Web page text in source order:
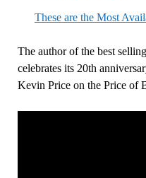
These are the Most
The author of the best
celebrates its 20th
Kevin Price on the Price of